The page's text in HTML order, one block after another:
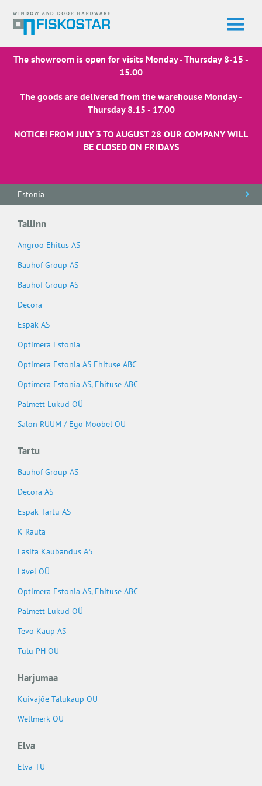
The showroom is open for visits Monday - Thursday 8-15 -
15.00
The goods are delivered from the warehouse Monday -
Thursday 8.15 - 17.00
NOTICE! FROM JULY 3 TO AUGUST 28 OUR COMPANY WILL
BE CLOSED ON FRIDAYS
Estonia
Tallinn
Angroo Ehitus AS
Bauhof Group AS
Bauhof Group AS
Decora
Espak AS
Optimera Estonia
Optimera Estonia AS Ehituse ABC
Optimera Estonia AS, Ehituse ABC
Palmett Lukud OÜ
Salon RUUM / Ego Mööbel OÜ
Tartu
Bauhof Group AS
Decora AS
Espak Tartu AS
K-Rauta
Lasita Kaubandus AS
Lävel OÜ
Optimera Estonia AS, Ehituse ABC
Palmett Lukud OÜ
Tevo Kaup AS
Tulu PH OÜ
Harjumaa
Kuivajõe Talukaup OÜ
Wellmerk OÜ
Elva
Elva TÜ